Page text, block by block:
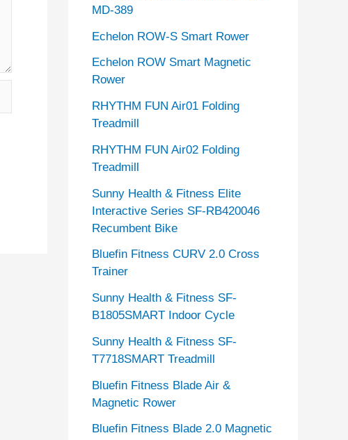
MD-389
Echelon ROW-S Smart Rower
Echelon ROW Smart Magnetic
Rower
RHYTHM FUN Air01 Folding
Treadmill
RHYTHM FUN Air02 Folding
Treadmill
Sunny Health & Fitness Elite
Interactive Series SF-RB420046
Recumbent Bike
Bluefin Fitness CURV 2.0 Cross
Trainer
Sunny Health & Fitness SF-
B1805SMART Indoor Cycle
Sunny Health & Fitness SF-
T7718SMART Treadmill
Bluefin Fitness Blade Air &
Magnetic Rower
Bluefin Fitness Blade 2.0 Magnetic